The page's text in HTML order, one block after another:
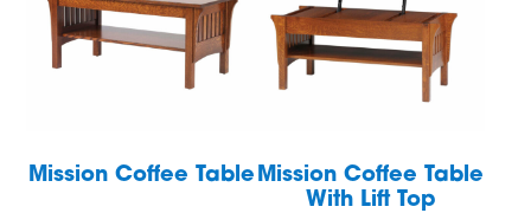
Mission Coffee Table Mission Coffee Table
With Lift Top